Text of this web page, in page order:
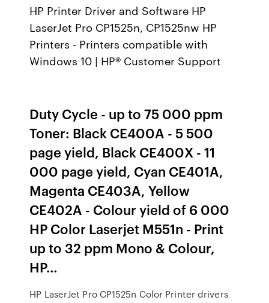
HP Printer Driver and Software HP
LaserJet Pro CP1525n, CP1525nw HP
Printers - Printers compatible with
Windows 10 | HP® Customer Support
Duty Cycle - up to 75 000 ppm
Toner: Black CE400A - 5 500
page yield, Black CE400X - 11
000 page yield, Cyan CE401A,
Magenta CE403A, Yellow
CE402A - Colour yield of 6 000
HP Color Laserjet M551n - Print
up to 32 ppm Mono & Colour,
HP…
HP LaserJet Pro CP1525n Color Printer drivers